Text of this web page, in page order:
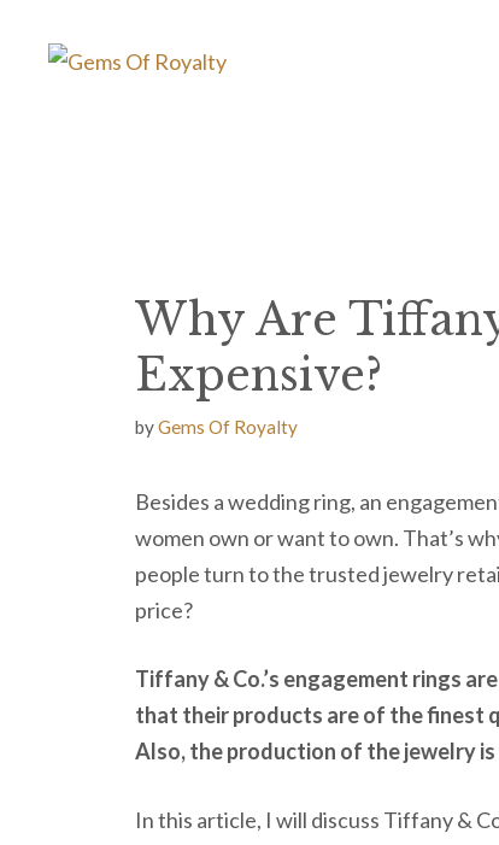
Why Are
Expensive?
byGems Of Royalty
Besides a wedding ring, an
women own or want to own. That’s
people turn to the trusted jewelry
price?
Tiffany & Co.’s engagement rings
that their products are of the finest
Also, the production of the jewelry
In this article, I will discuss Tiffany &